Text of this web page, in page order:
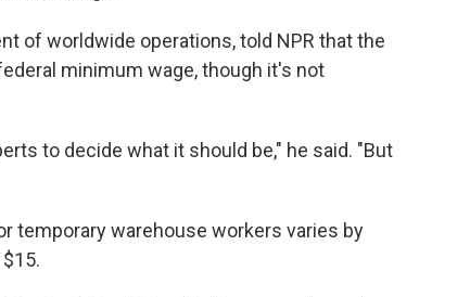
of worldwide operations, told NPR that the
minimum wage, though it's not
to decide what it should be," he said. "But
temporary warehouse workers varies by